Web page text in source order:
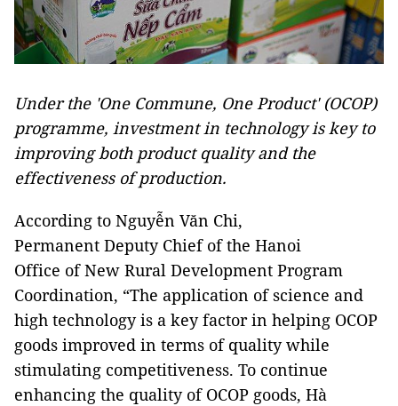
Under the 'One Commune, One Product' (OCOP)
programme, investment in technology is key to
improving both product quality and the
effectiveness of production.
According to Nguyễn Văn Chi,
Permanent Deputy Chief of the Hanoi
Office of New Rural Development Program
Coordination, “The application of science and
high technology is a key factor in helping OCOP
goods improved in terms of quality while
stimulating competitiveness. To continue
enhancing the quality of OCOP goods, Hà